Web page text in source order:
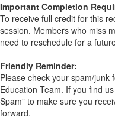
Important Completion
To receive full credit for this
session. Members who miss
need to reschedule for a
Friendly Reminder:
Please check your spam/junk
Education Team. If you find
Spam” to make sure you
forward.